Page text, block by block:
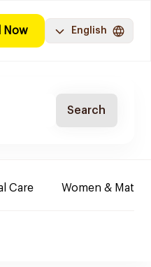
Now English
Search
Care Women &